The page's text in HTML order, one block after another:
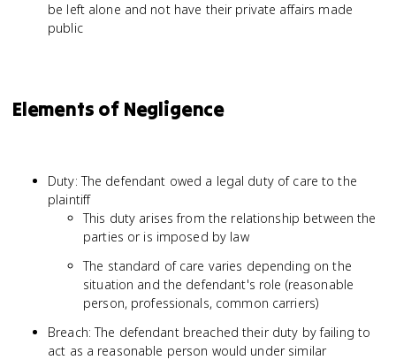
be left alone and not have their private affairs made
public
Elements of Negligence
Duty: The defendant owed a legal duty of care to the
plaintiff
This duty arises from the relationship between the
parties or is imposed by law
The standard of care varies depending on the
situation and the defendant's role (reasonable
person, professionals, common carriers)
Breach: The defendant breached their duty by failing to
act as a reasonable person would under similar